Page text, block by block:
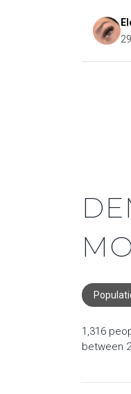
1,316
between